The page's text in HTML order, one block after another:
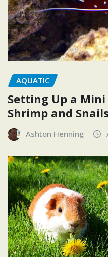
AQUATIC
Setting Up a
Shrimp and Snails
Ashton Henning